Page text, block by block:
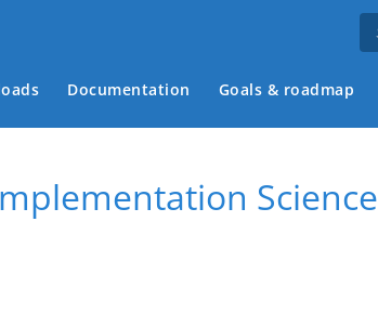
Documentation Goals & roadmap
Science